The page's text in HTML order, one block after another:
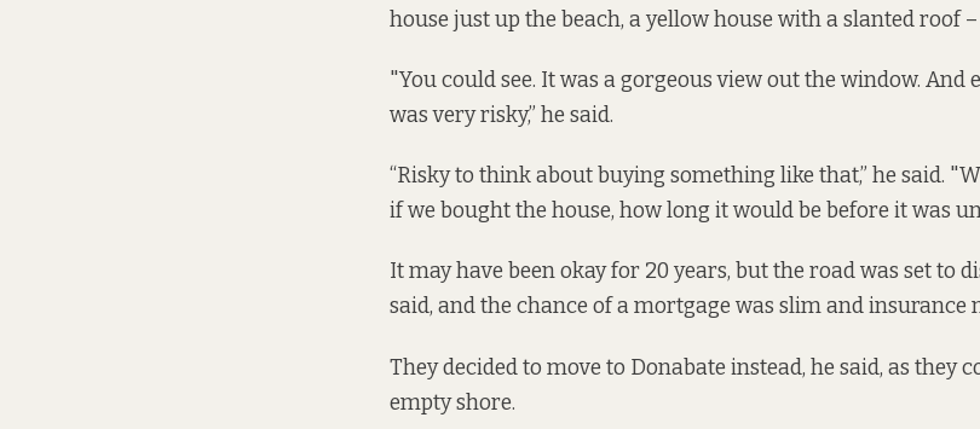
house just up the beach, a yellow house with a slanted roof
"You could see. It was a gorgeous view out the window.
was very risky,” he said.
“Risky to think about buying something like that,” he said.
if we bought the house, how long it would be before it was
It may have been okay for 20 years, but the road was set to
said, and the chance of a mortgage was slim and insurance
They decided to move to Donabate instead, he said, as they
empty shore.